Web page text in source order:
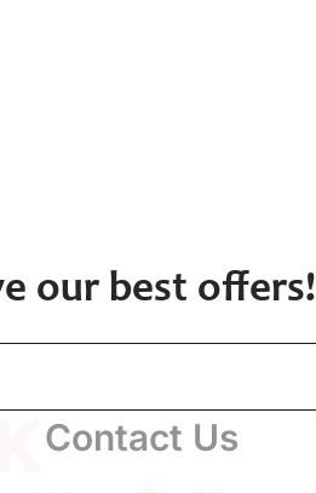
our best offers!
Contact Us